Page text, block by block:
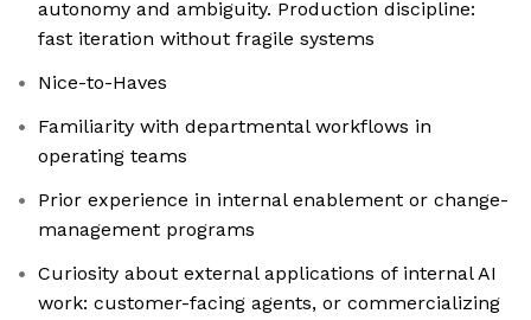
autonomy and ambiguity. Production discipline:
fast iteration without fragile systems
Nice-to-Haves
Familiarity with departmental workflows in
operating teams
Prior experience in internal enablement or change-
management programs
Curiosity about external applications of internal AI
work: customer-facing agents, or commercializing